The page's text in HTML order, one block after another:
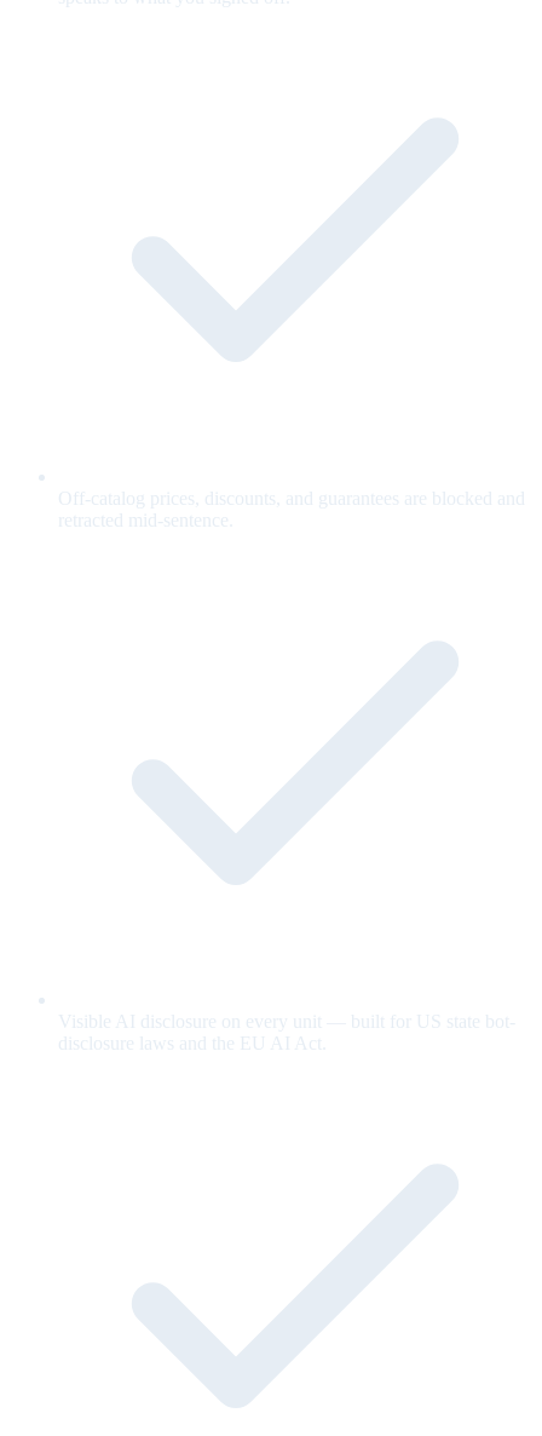
Off-catalog prices, discounts, and guarantees are blocked and
retracted mid-sentence.
Visible AI disclosure on every unit — built for US state bot-
disclosure laws and the EU AI Act.